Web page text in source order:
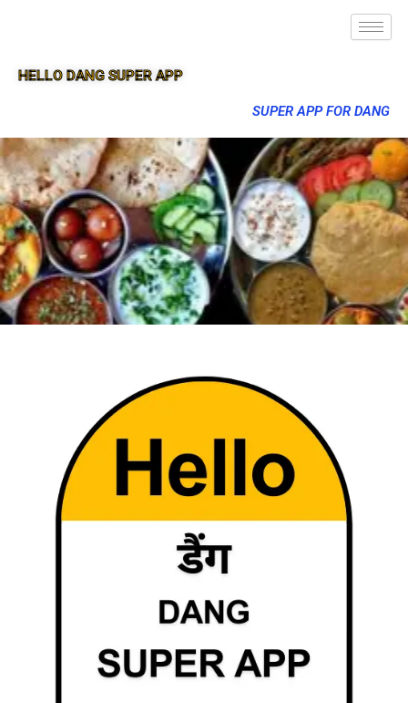
HELLO DANG SUPER APP
SUPER APP FOR DANG